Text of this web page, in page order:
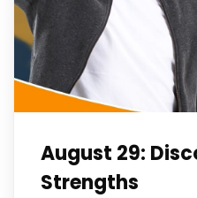
August 29:
Strengths